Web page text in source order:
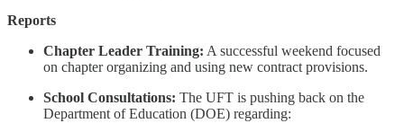
Reports
Chapter Leader Training: A successful weekend focused
on chapter organizing and using new contract provisions.
School Consultations: The UFT is pushing back on the
Department of Education (DOE) regarding: